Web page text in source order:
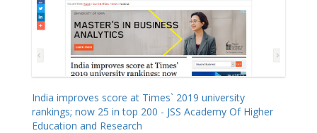
India improves score at Times` 2019 university
rankings; now 25 in top 200 - JSS Academy Of Higher
Education and Research